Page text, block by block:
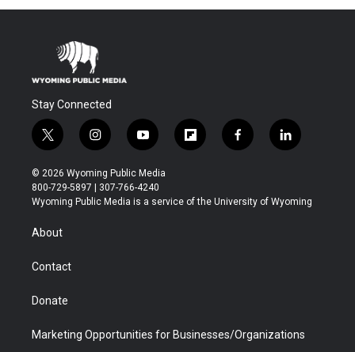
Stay Connected
t
w
i
t
t
r
i
n
s
t
a
y
o
u
t
u
f
l
b
f
a
b
l
i
e
© 2026 Wyoming Public Media
800-729-5897 | 307-766-4240
Wyoming Public Media is a service of the University of Wyoming
About
Contact
Donate
Marketing Opportunities for Businesses/Organizations